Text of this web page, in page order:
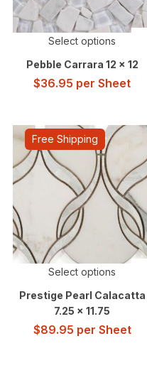
Select options
Pebble Carrara 12 x 12
$36.95 per Sheet
Free Shipping
Select options
Prestige Pearl Calacatta
7.25 x 11.75
$89.95 per Sheet